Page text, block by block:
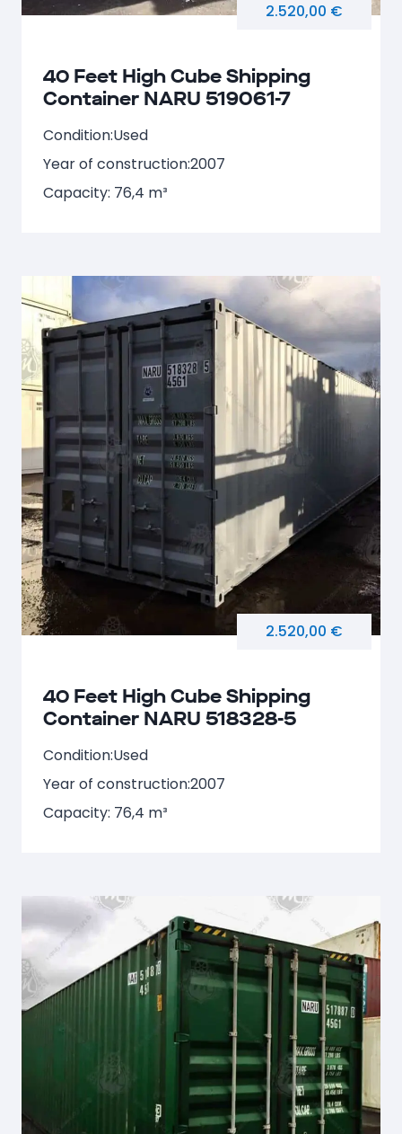
40 Feet High Cube Shipping
Container NARU 519061-7
2.520,00 €
Condition:Used
Year of construction:2007
Capacity: 76,4 m³
40 Feet High Cube Shipping
Container NARU 518328-5
2.520,00 €
Condition:Used
Year of construction:2007
Capacity: 76,4 m³